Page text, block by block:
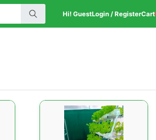
Hi! GuestLogin / RegisterCart